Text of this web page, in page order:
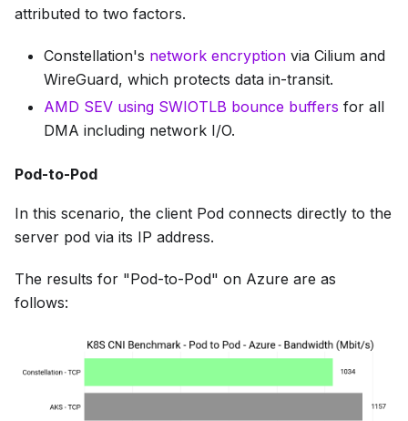
attributed to two factors.
Constellation's network encryption via Cilium and
WireGuard, which protects data in-transit.
AMD SEV using SWIOTLB bounce buffers for all
DMA including network I/O.
Pod-to-Pod
In this scenario, the client Pod connects directly to the
server pod via its IP address.
The results for "Pod-to-Pod" on Azure are as
follows: